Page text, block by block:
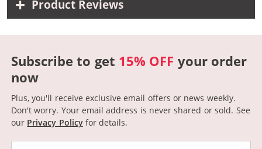
Product Reviews
Subscribe to get 15% OFF your order
now
Plus, you'll receive exclusive email offers or news weekly.
Don't worry. Your email address is never shared or sold. See
our Privacy Policyfor details.